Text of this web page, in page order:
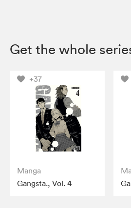
Get the whole
+37
Manga
Gangsta., Vol. 4